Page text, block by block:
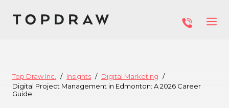
Top Draw Inc. Insights
Digital Marketing
Digital Project Management in Edmonton: A 2026 Career
Guide